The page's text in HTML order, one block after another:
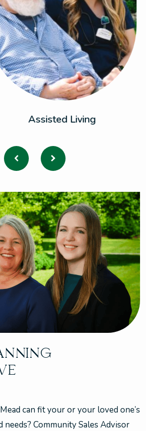
Assisted Living
can fit your or your loved one’s
needs? Community Sales Advisor